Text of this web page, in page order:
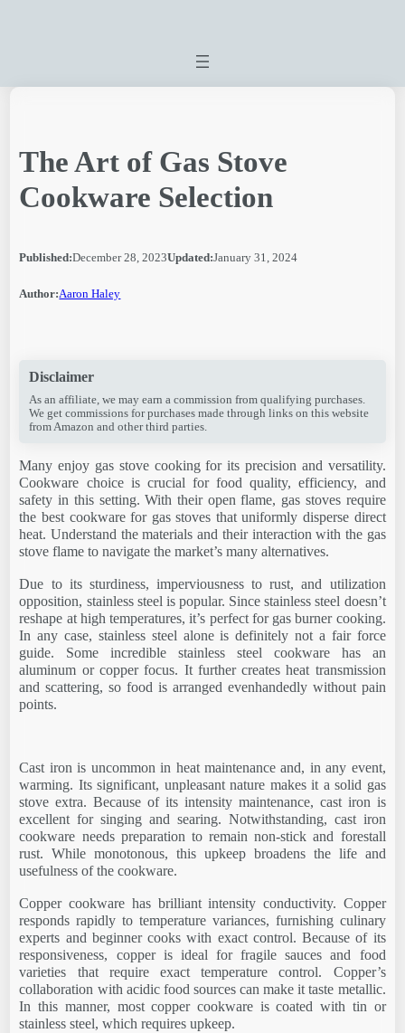
The Art of Gas Stove
Cookware Selection
Published:December 28, 2023Updated:January 31, 2024
Author:Aaron Haley
Disclaimer
As an affiliate, we may earn a commission from qualifying purchases.
We get commissions for purchases made through links on this website
from Amazon and other third parties.
Many enjoy gas stove cooking for its precision and versatility.
Cookware choice is crucial for food quality, efficiency, and
safety in this setting. With their open flame, gas stoves require
the best cookware for gas stoves that uniformly disperse direct
heat. Understand the materials and their interaction with the gas
stove flame to navigate the market’s many alternatives.
Due to its sturdiness, imperviousness to rust, and utilization
opposition, stainless steel is popular. Since stainless steel doesn’t
reshape at high temperatures, it’s perfect for gas burner cooking.
In any case, stainless steel alone is definitely not a fair force
guide. Some incredible stainless steel cookware has an
aluminum or copper focus. It further creates heat transmission
and scattering, so food is arranged evenhandedly without pain
points.
Cast iron is uncommon in heat maintenance and, in any event,
warming. Its significant, unpleasant nature makes it a solid gas
stove extra. Because of its intensity maintenance, cast iron is
excellent for singing and searing. Notwithstanding, cast iron
cookware needs preparation to remain non-stick and forestall
rust. While monotonous, this upkeep broadens the life and
usefulness of the cookware.
Copper cookware has brilliant intensity conductivity. Copper
responds rapidly to temperature variances, furnishing culinary
experts and beginner cooks with exact control. Because of its
responsiveness, copper is ideal for fragile sauces and food
varieties that require exact temperature control. Copper’s
collaboration with acidic food sources can make it taste metallic.
In this manner, most copper cookware is coated with tin or
stainless steel, which requires upkeep.